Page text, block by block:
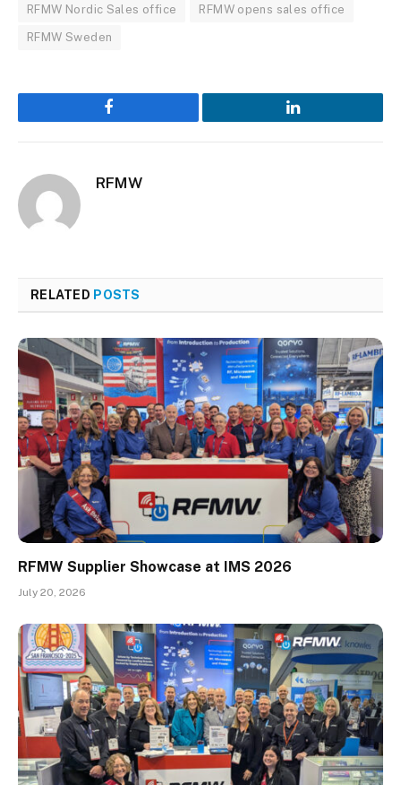
RFMW Nordic Sales office RFMW opens sales office
RFMW Sweden
Facebook LinkedIn
RFMW
RELATED POSTS
RFMW Supplier Showcase at IMS 2026
July 20, 2026